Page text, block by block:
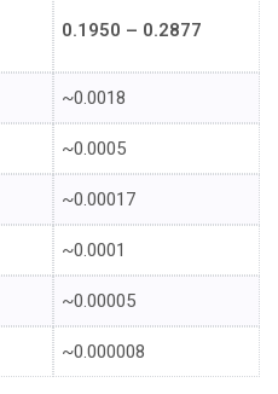
0.1950 – 0.2877
~0.0018
~0.0005
~0.00017
~0.0001
~0.00005
~0.000008